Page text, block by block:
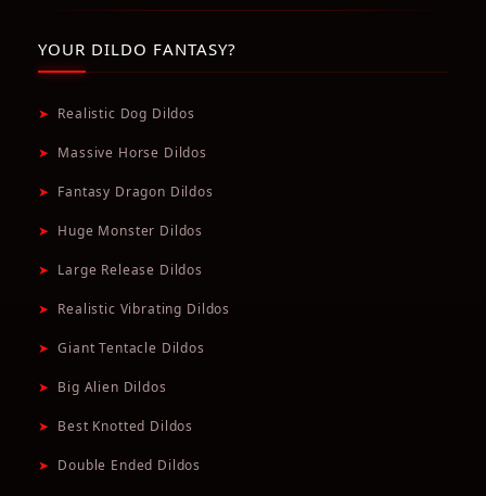
YOUR DILDO FANTASY?
➤ Realistic Dog Dildos
➤ Massive Horse Dildos
➤ Fantasy Dragon Dildos
➤ Huge Monster Dildos
➤ Large Release Dildos
➤ Realistic Vibrating Dildos
➤ Giant Tentacle Dildos
➤ Big Alien Dildos
➤ Best Knotted Dildos
➤ Double Ended Dildos